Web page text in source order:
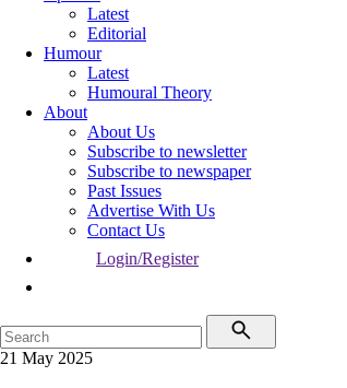
Latest
Editorial
Humour
Latest
Humoural Theory
About
About Us
Subscribe to newsletter
Subscribe to newspaper
Past Issues
Advertise With Us
Contact Us
Login/Register
21 May 2025